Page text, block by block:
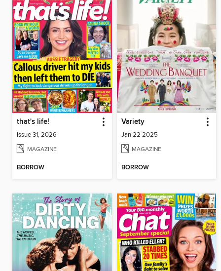
that's life!
Issue 31, 2026
MAGAZINE
BORROW
Variety
Jan 22 2025
MAGAZINE
BORROW